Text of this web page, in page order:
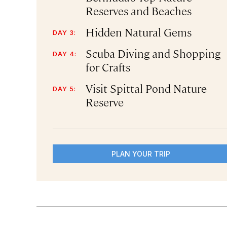
Reserves and Beaches
DAY 3: Hidden Natural Gems
DAY 4:
Scuba Diving and Shopping
for Crafts
DAY 5:
Visit Spittal Pond Nature
Reserve
PLAN YOUR TRIP